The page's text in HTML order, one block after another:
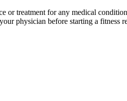
treatment for any medical
physician before starting a fitness